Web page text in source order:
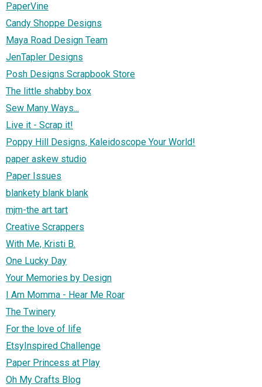
PaperVine
Candy Shoppe Designs
Maya Road Design Team
JenTapler Designs
Posh Designs Scrapbook Store
The little shabby box
Sew Many Ways...
Live it - Scrap it!
Poppy Hill Designs, Kaleidoscope Your World!
paper askew studio
Paper Issues
blankety blank blank
mjm-the art tart
Creative Scrappers
With Me, Kristi B.
One Lucky Day
Your Memories by Design
I Am Momma - Hear Me Roar
The Twinery
For the love of life
EtsyInspired Challenge
Paper Princess at Play
Oh My Crafts Blog